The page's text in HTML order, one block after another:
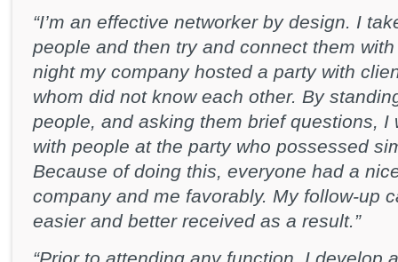
“I’m an effective networker by design. I
people and then try and connect them
night my company hosted a party with
whom did not know each other. By
people, and asking them brief questions, I
with people at the party who possessed
Because of doing this, everyone had a
company and me favorably. My follow-up
easier and better received as a result.”
“Prior to attending any function, I develop